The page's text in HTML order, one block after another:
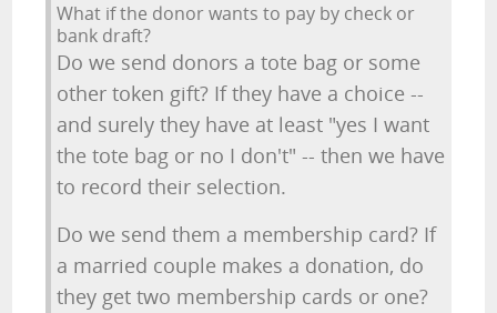
What if the donor wants to pay by check or
bank draft?
Do we send donors a tote bag or some
other token gift? If they have a choice --
and surely they have at least "yes I want
the tote bag or no I don't" -- then we have
to record their selection.
Do we send them a membership card? If
a married couple makes a donation, do
they get two membership cards or one?